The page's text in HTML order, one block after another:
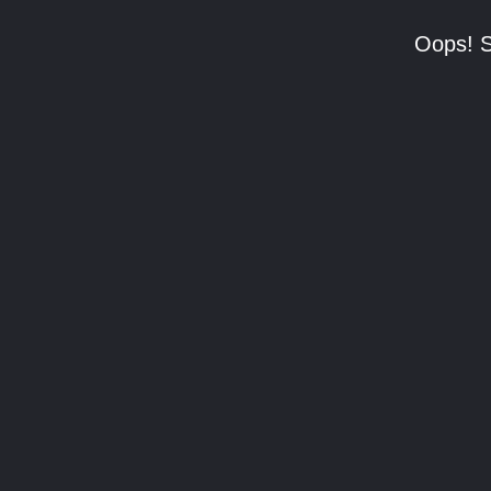
Oops!